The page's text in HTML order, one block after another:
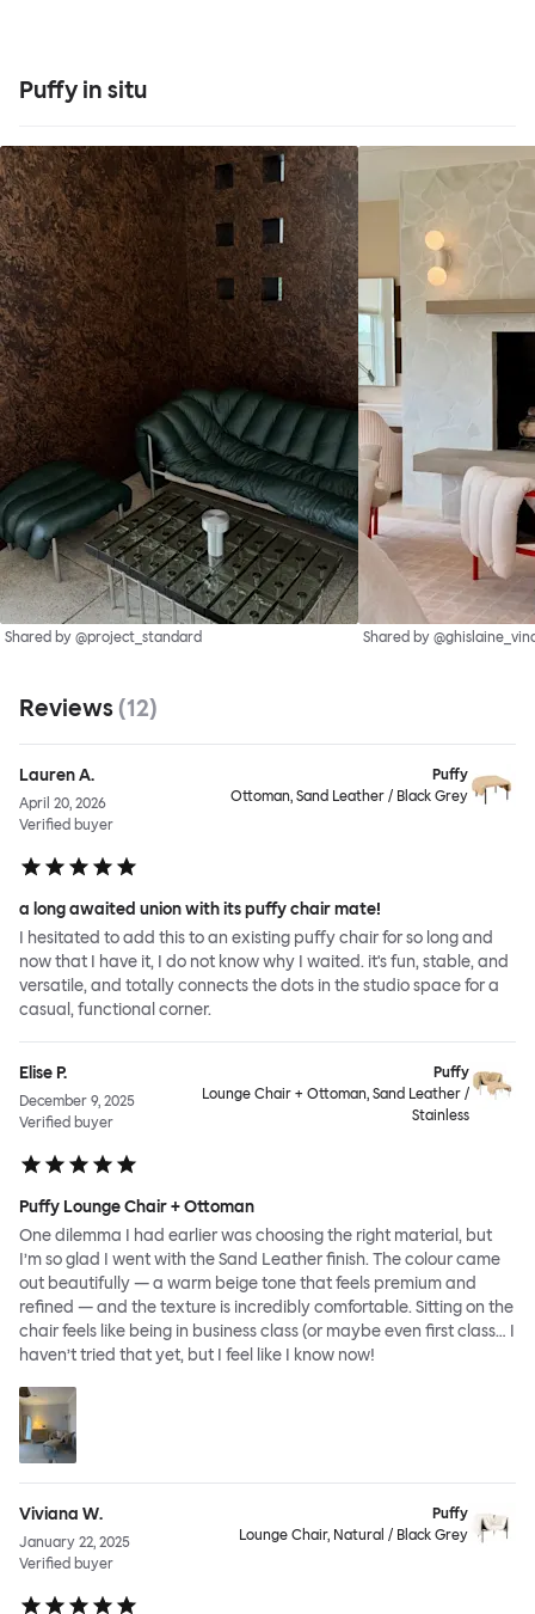
Puffy in situ
Shared by @project_standard Shared by
Reviews (12)
Lauren A.
April 20, 2026
Verified buyer
Puffy
Ottoman, Sand Leather / Black Grey
a long awaited union with its puffy chair mate!
I hesitated to add this to an existing puffy chair for so long and
now that I have it, I do not know why I waited. it's fun, stable, and
versatile, and totally connects the dots in the studio space for a
casual, functional corner.
Elise P.
December 9, 2025
Verified buyer
Puffy
Lounge Chair + Ottoman, Sand Leather /
Stainless
Puffy Lounge Chair + Ottoman
One dilemma I had earlier was choosing the right material, but
I’m so glad I went with the Sand Leather finish. The colour came
out beautifully — a warm beige tone that feels premium and
refined — and the texture is incredibly comfortable. Sitting on the
chair feels like being in business class (or maybe even first class… I
haven’t tried that yet, but I feel like I know now!
Viviana W.
January 22, 2025
Verified buyer
Puffy
Lounge Chair, Natural / Black Grey